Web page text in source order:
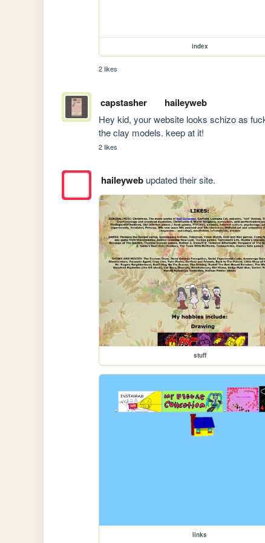
index
2 likes
capstasher haileyweb
Hey kid, your website looks schizo as
the clay models. keep at it!
2 likes
haileywebupdated their site.
stuff
links